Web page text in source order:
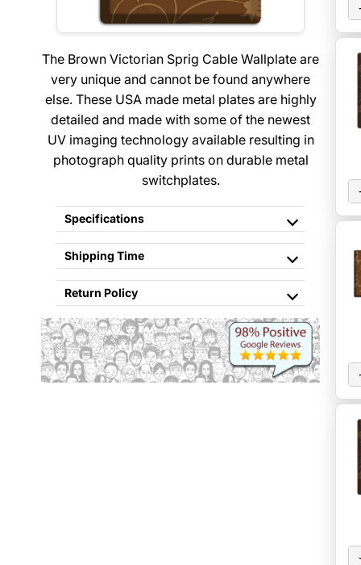
The Brown Victorian Sprig Cable Wallplate are
very unique and cannot be found anywhere
else. These USA made metal plates are highly
detailed and made with some of the newest
UV imaging technology available resulting in
photograph quality prints on durable metal
switchplates.
Specifications
Shipping Time
Return Policy